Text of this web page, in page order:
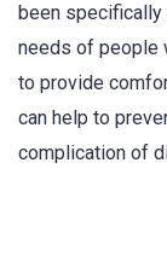
been
needs of people
to provide
can help to
complication of